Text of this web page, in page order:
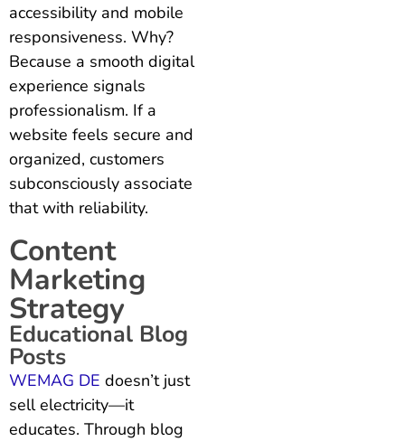
accessibility and mobile
responsiveness. Why?
Because a smooth digital
experience signals
professionalism. If a
website feels secure and
organized, customers
subconsciously associate
that with reliability.
Content
Marketing
Strategy
Educational Blog
Posts
WEMAG DE doesn’t just
sell electricity—it
educates. Through blog